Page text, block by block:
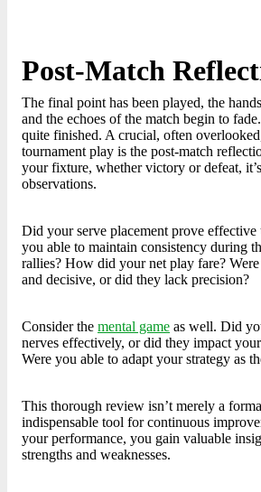
Post-Match
The final point has been played, the
and the echoes of the match begin to
quite finished. A crucial, often
tournament play is the post-match
your fixture, whether victory or defeat,
observations.
Did your serve placement prove effective
you able to maintain consistency during
rallies? How did your net play fare?
and decisive, or did they lack precision?
Consider the mental game as well. Did
nerves effectively, or did they impact
Were you able to adapt your strategy as
This thorough review isn’t merely a
indispensable tool for continuous
your performance, you gain valuable
strengths and weaknesses.